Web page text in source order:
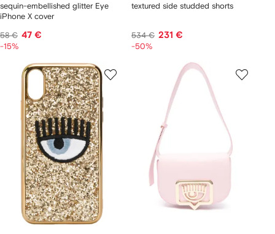
sequin-embellished glitter Eye
iPhone X cover
58 € 47 €
-15%
textured side studded shorts
534 € 231 €
-50%